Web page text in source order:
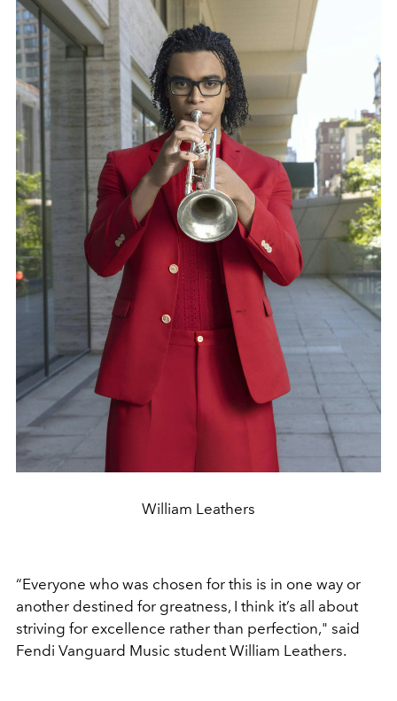
William Leathers
“Everyone who was chosen for this is in one way or
another destined for greatness, I think it’s all about
striving for excellence rather than perfection," said
Fendi Vanguard Music student William Leathers.